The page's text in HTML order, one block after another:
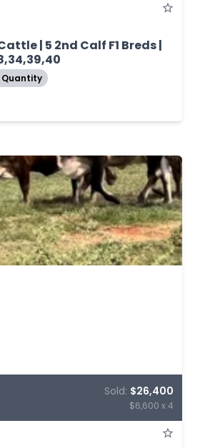
| 5 2nd Calf F1 Breds |
Quantity
Sold: $26,400
$6,600 x 4